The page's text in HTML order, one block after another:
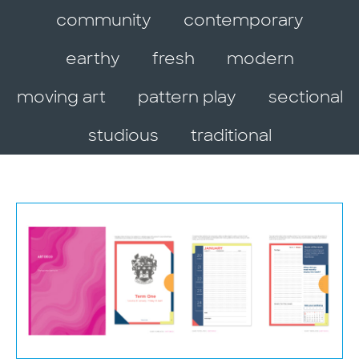
community
contemporary
earthy
fresh
modern
moving art
pattern play
sectional
studious
traditional